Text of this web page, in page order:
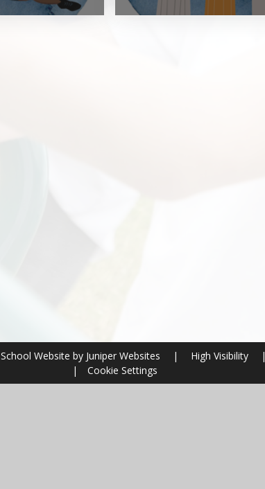
School Website byJuniper Websites | High Visibility
|
Cookie Settings